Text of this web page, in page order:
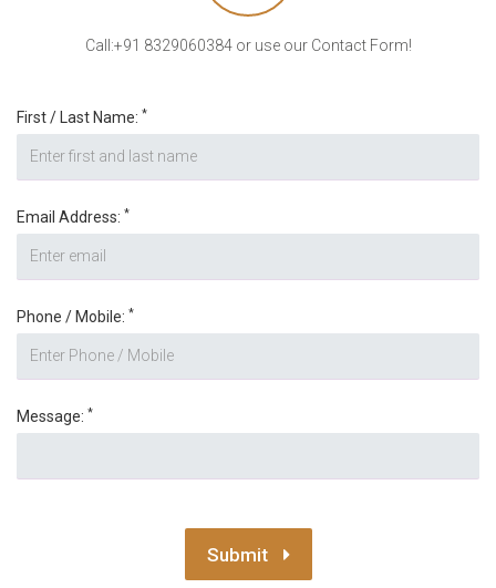
Call:+91 8329060384 or use our Contact Form!
First / Last Name: *
Email Address: *
Phone / Mobile: *
Message: *
Submit